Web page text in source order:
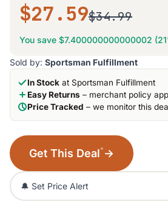
$27.59$34.99
You save $7.400000000000002
Sold by: Sportsman Fulfillment
In Stock at Sportsman Fulfillment
Easy Returns – merchant policy
Price Tracked – we monitor this
Get This Deal* →
🔔 Set Price Alert